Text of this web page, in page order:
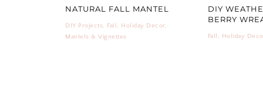
NATURAL FALL MANTEL
DIY Projects, Fall , Holiday Decor,
Mantels & Vignettes
DIY
BERRY
Fall , Holiday